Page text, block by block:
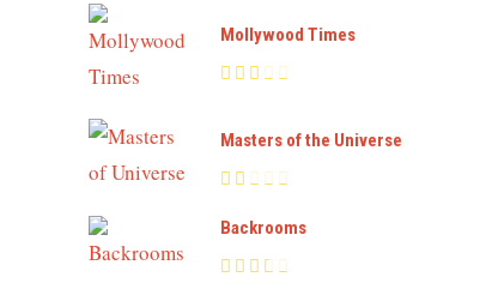
Mollywood Times
Masters of the Universe
Backrooms